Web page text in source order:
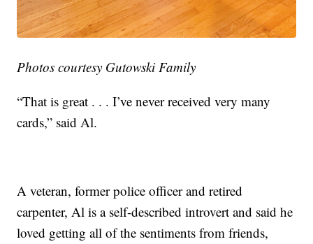
Photos courtesy Gutowski Family
“That is great . . . I’ve never received very many
cards,” said Al.
A veteran, former police officer and retired
carpenter, Al is a self-described introvert and said he
loved getting all of the sentiments from friends,